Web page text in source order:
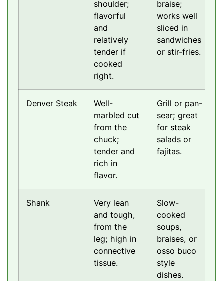
shoulder;
flavorful
and
relatively
tender if
cooked
right.
braise;
works well
sliced in
sandwiches
or stir-fries.
Denver Steak
Well-
marbled cut
from the
chuck;
tender and
rich in
flavor.
Grill or pan-
sear; great
for steak
salads or
fajitas.
Shank
Very lean
and tough,
from the
leg; high in
connective
tissue.
Slow-
cooked
soups,
braises, or
osso buco
style
dishes.